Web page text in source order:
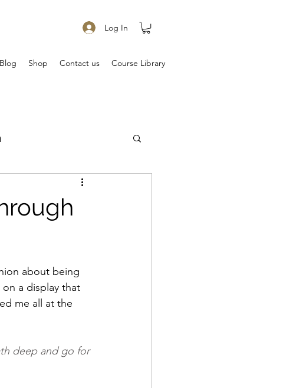
Log In
Blog Shop Contact us Course Library
about being
a display that
me all at the
deep and go for